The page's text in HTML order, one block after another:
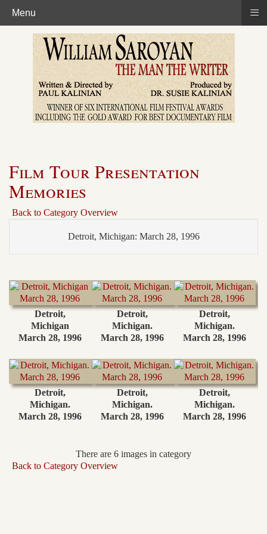
Film Tour Presentation
Memories
Back to Category Overview
Detroit, Michigan: March 28, 1996
Detroit,
Michigan
March 28, 1996
Detroit,
Michigan.
March 28, 1996
Detroit,
Michigan.
March 28, 1996
Detroit,
Michigan.
March 28, 1996
Detroit,
Michigan.
March 28, 1996
Detroit,
Michigan.
March 28, 1996
There are 6 images in category
Back to Category Overview
Menu ≡